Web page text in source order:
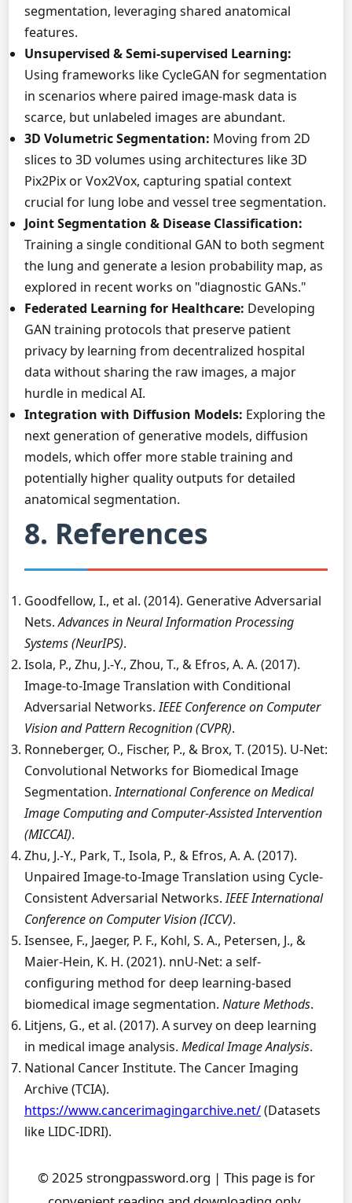
segmentation, leveraging shared anatomical
features.
Unsupervised & Semi-supervised Learning:
Using frameworks like CycleGAN for segmentation
in scenarios where paired image-mask data is
scarce, but unlabeled images are abundant.
3D Volumetric Segmentation: Moving from 2D
slices to 3D volumes using architectures like 3D
Pix2Pix or Vox2Vox, capturing spatial context
crucial for lung lobe and vessel tree segmentation.
Joint Segmentation & Disease Classification:
Training a single conditional GAN to both segment
the lung and generate a lesion probability map, as
explored in recent works on "diagnostic GANs."
Federated Learning for Healthcare: Developing
GAN training protocols that preserve patient
privacy by learning from decentralized hospital
data without sharing the raw images, a major
hurdle in medical AI.
Integration with Diffusion Models: Exploring the
next generation of generative models, diffusion
models, which offer more stable training and
potentially higher quality outputs for detailed
anatomical segmentation.
8. References
Goodfellow, I., et al. (2014). Generative Adversarial
Nets.Advances in Neural Information Processing
Systems (NeurIPS).
Isola, P., Zhu, J.-Y., Zhou, T., & Efros, A. A. (2017).
Image-to-Image Translation with Conditional
Adversarial Networks.IEEE Conference on Computer
Vision and Pattern Recognition (CVPR).
Ronneberger, O., Fischer, P., & Brox, T. (2015). U-Net:
Convolutional Networks for Biomedical Image
Segmentation.International Conference on Medical
Image Computing and Computer-Assisted Intervention
(MICCAI).
Zhu, J.-Y., Park, T., Isola, P., & Efros, A. A. (2017).
Unpaired Image-to-Image Translation using Cycle-
Consistent Adversarial Networks.IEEE International
Conference on Computer Vision (ICCV).
Isensee, F., Jaeger, P. F., Kohl, S. A., Petersen, J., &
Maier-Hein, K. H. (2021). nnU-Net: a self-
configuring method for deep learning-based
biomedical image segmentation. Nature Methods.
Litjens, G., et al. (2017). A survey on deep learning
in medical image analysis. Medical Image Analysis.
National Cancer Institute. The Cancer Imaging
Archive (TCIA).
https://www.cancerimagingarchive.net/(Datasets
like LIDC-IDRI).
© 2025 strongpassword.org | This page is for